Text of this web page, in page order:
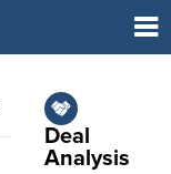
Deal
Analysis